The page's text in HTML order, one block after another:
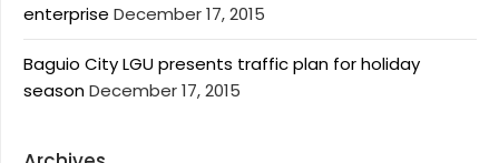
enterprise December 17, 2015
Baguio City LGU presents traffic plan for holiday
seasonDecember 17, 2015